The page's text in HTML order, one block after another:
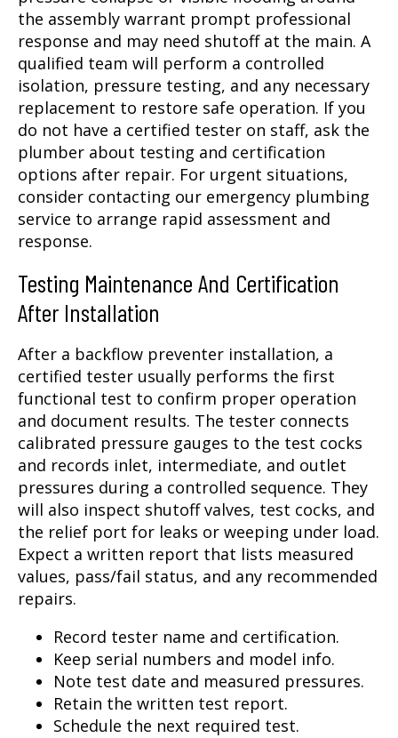
the assembly warrant prompt professional
response and may need shutoff at the main. A
qualified team will perform a controlled
isolation, pressure testing, and any necessary
replacement to restore safe operation. If you
do not have a certified tester on staff, ask the
plumber about testing and certification
options after repair. For urgent situations,
consider contacting our emergency plumbing
service to arrange rapid assessment and
response.
Testing Maintenance And Certification
After Installation
After a backflow preventer installation, a
certified tester usually performs the first
functional test to confirm proper operation
and document results. The tester connects
calibrated pressure gauges to the test cocks
and records inlet, intermediate, and outlet
pressures during a controlled sequence. They
will also inspect shutoff valves, test cocks, and
the relief port for leaks or weeping under load.
Expect a written report that lists measured
values, pass/fail status, and any recommended
repairs.
Record tester name and certification.
Keep serial numbers and model info.
Note test date and measured pressures.
Retain the written test report.
Schedule the next required test.